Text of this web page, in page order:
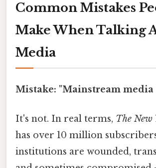
Common Mistakes
Make When Talking
Media
Mistake: "Mainstream media
It's not. In real terms, The New
has over 10 million
institutions are wounded,